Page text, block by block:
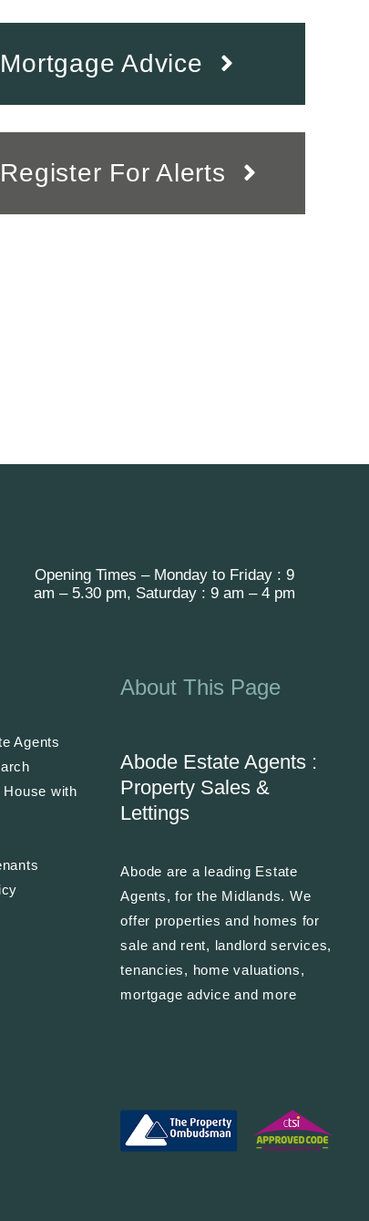
Mortgage Advice
Register For Alerts
Opening Times – Monday to Friday : 9
am – 5.30 pm, Saturday : 9 am – 4 pm
Agents
House with
About This Page
Abode Estate Agents :
Property Sales &
Lettings
Abode are a leading Estate
Agents, for the Midlands. We
offer properties and homes for
sale and rent, landlord services,
tenancies, home valuations,
mortgage advice and more